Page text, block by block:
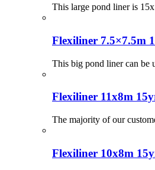
This large pond liner is
Flexiliner 7.5×7.5m
This big pond liner can be
Flexiliner 11x8m
The majority of our
Flexiliner 10x8m